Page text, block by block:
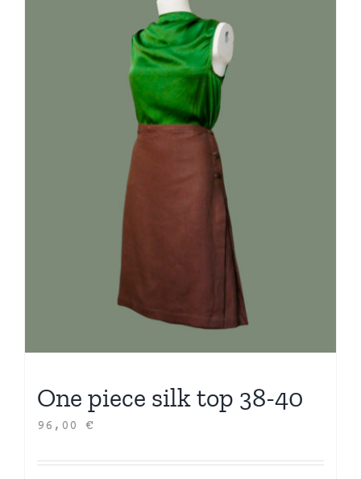
One piece silk top 38-40
96,00 €